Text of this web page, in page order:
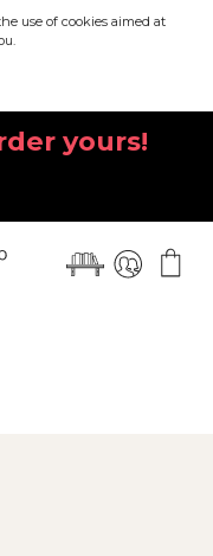
use of cookies aimed at
new
yours!